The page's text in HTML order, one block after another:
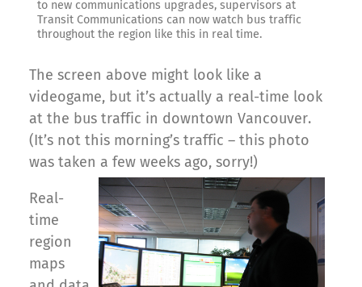
to new communications upgrades, supervisors at
Transit Communications can now watch bus traffic
throughout the region like this in real time.
The screen above might look like a
videogame, but it’s actually a real-time look
at the bus traffic in downtown Vancouver.
(It’s not this morning’s traffic – this photo
was taken a few weeks ago, sorry!)
Real-
time
region
maps